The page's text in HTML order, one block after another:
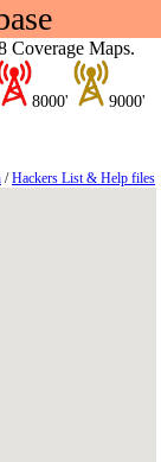
Coverage Maps.
8000' 9000'
/Hackers List & Help files